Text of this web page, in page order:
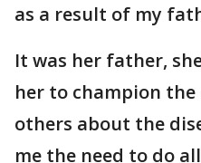
as a result of my
It was her father,
her to champion
others about the
me the need to do